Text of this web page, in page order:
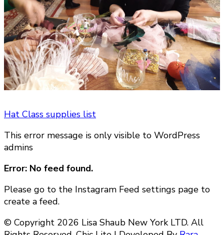
Hat Class supplies list
This error message is only visible to WordPress
admins
Error: No feed found.
Please go to the Instagram Feed settings page to
create a feed.
© Copyright 2026 Lisa Shaub New York LTD. All